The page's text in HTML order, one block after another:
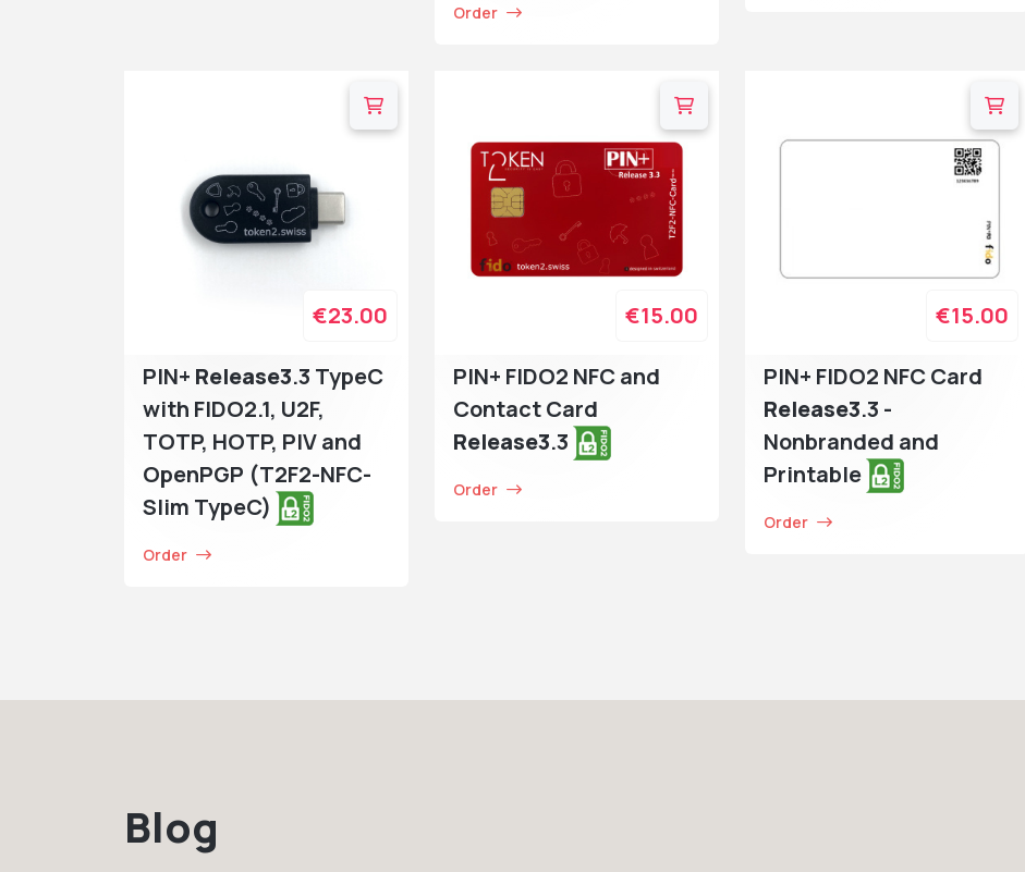
Order
PIN+ Release3.3 TypeC
with FIDO2.1, U2F,
TOTP, HOTP, PIV and
OpenPGP (T2F2-NFC-
Slim TypeC)
Order
€23.00
PIN+ FIDO2 NFC and
Contact Card
Release3.3
Order
€15.00
PIN+ FIDO2 NFC Card
Release3.3 -
Nonbranded and
Printable
Order
€15.00
Blog